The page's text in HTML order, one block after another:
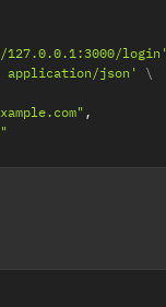
login'
application/json'
,